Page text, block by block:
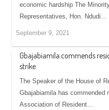
economic hardship The
Representatives, Hon. Ndudi…
September 9, 2021
Gbajabiamila commends
strike
The Speaker of the House of
Gbajabiamila has commended
Association of Resident…